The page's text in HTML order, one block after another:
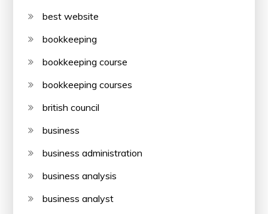
best website
bookkeeping
bookkeeping course
bookkeeping courses
british council
business
business administration
business analysis
business analyst